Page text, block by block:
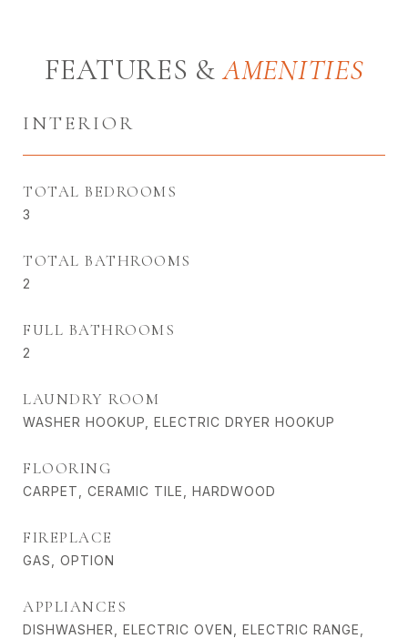
FEATURES &
INTERIOR
TOTAL BEDROOMS
3
TOTAL BATHROOMS
2
FULL BATHROOMS
2
LAUNDRY ROOM
WASHER HOOKUP, ELECTRIC DRYER HOOKUP
FLOORING
CARPET, CERAMIC TILE, HARDWOOD
FIREPLACE
GAS, OPTION
APPLIANCES
DISHWASHER, ELECTRIC OVEN, ELECTRIC RANGE,